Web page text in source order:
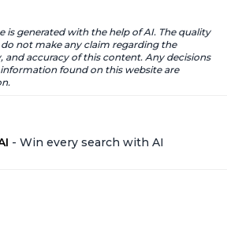
is generated with the help of AI. The quality
not make any claim regarding the
and accuracy of this content. Any decisions
found on this website are
- Win every search with AI